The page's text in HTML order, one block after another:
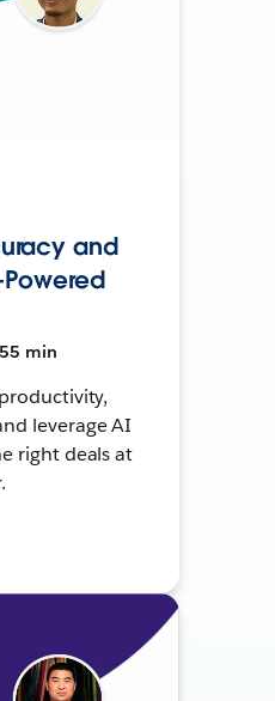
and
min
leverage AI
right deals at